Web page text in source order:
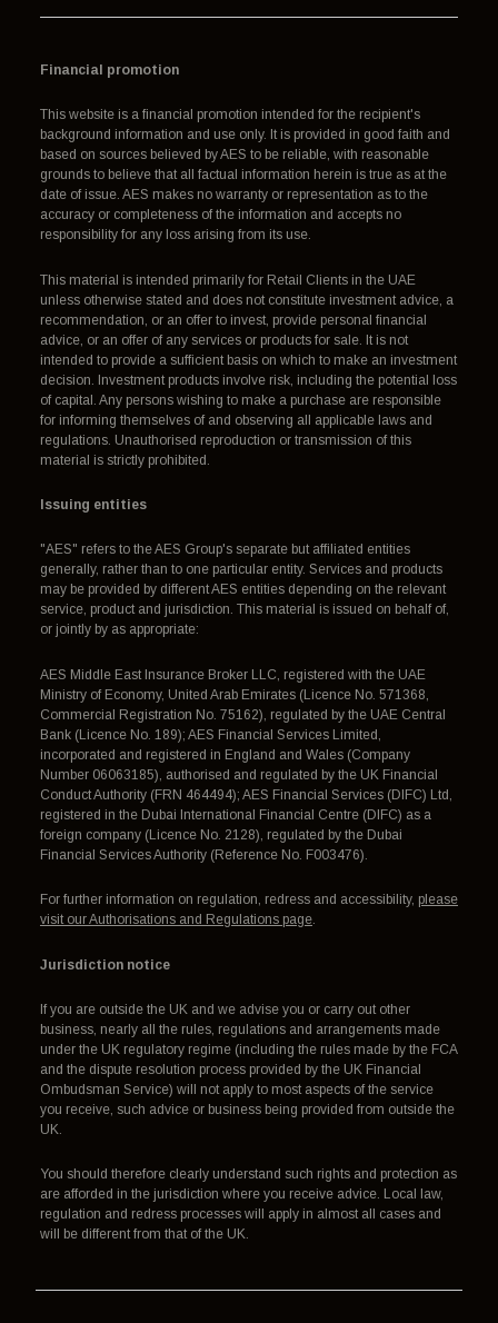
Financial promotion
This website is a financial promotion intended for the recipient's
background information and use only. It is provided in good faith and
based on sources believed by AES to be reliable, with reasonable
grounds to believe that all factual information herein is true as at the
date of issue. AES makes no warranty or representation as to the
accuracy or completeness of the information and accepts no
responsibility for any loss arising from its use.
This material is intended primarily for Retail Clients in the UAE
unless otherwise stated and does not constitute investment advice, a
recommendation, or an offer to invest, provide personal financial
advice, or an offer of any services or products for sale. It is not
intended to provide a sufficient basis on which to make an investment
decision. Investment products involve risk, including the potential loss
of capital. Any persons wishing to make a purchase are responsible
for informing themselves of and observing all applicable laws and
regulations. Unauthorised reproduction or transmission of this
material is strictly prohibited.
Issuing entities
"AES" refers to the AES Group's separate but affiliated entities
generally, rather than to one particular entity. Services and products
may be provided by different AES entities depending on the relevant
service, product and jurisdiction. This material is issued on behalf of,
or jointly by as appropriate:
AES Middle East Insurance Broker LLC, registered with the UAE
Ministry of Economy, United Arab Emirates (Licence No. 571368,
Commercial Registration No. 75162), regulated by the UAE Central
Bank (Licence No. 189); AES Financial Services Limited,
incorporated and registered in England and Wales (Company
Number 06063185), authorised and regulated by the UK Financial
Conduct Authority (FRN 464494); AES Financial Services (DIFC) Ltd,
registered in the Dubai International Financial Centre (DIFC) as a
foreign company (Licence No. 2128), regulated by the Dubai
Financial Services Authority (Reference No. F003476).
For further information on regulation, redress and accessibility, please
visit our Authorisations and Regulations page.
Jurisdiction notice
If you are outside the UK and we advise you or carry out other
business, nearly all the rules, regulations and arrangements made
under the UK regulatory regime (including the rules made by the FCA
and the dispute resolution process provided by the UK Financial
Ombudsman Service) will not apply to most aspects of the service
you receive, such advice or business being provided from outside the
UK.
You should therefore clearly understand such rights and protection as
are afforded in the jurisdiction where you receive advice. Local law,
regulation and redress processes will apply in almost all cases and
will be different from that of the UK.